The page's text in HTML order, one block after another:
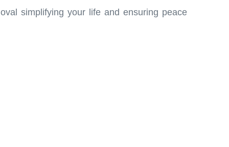
simplifying your life and ensuring peace